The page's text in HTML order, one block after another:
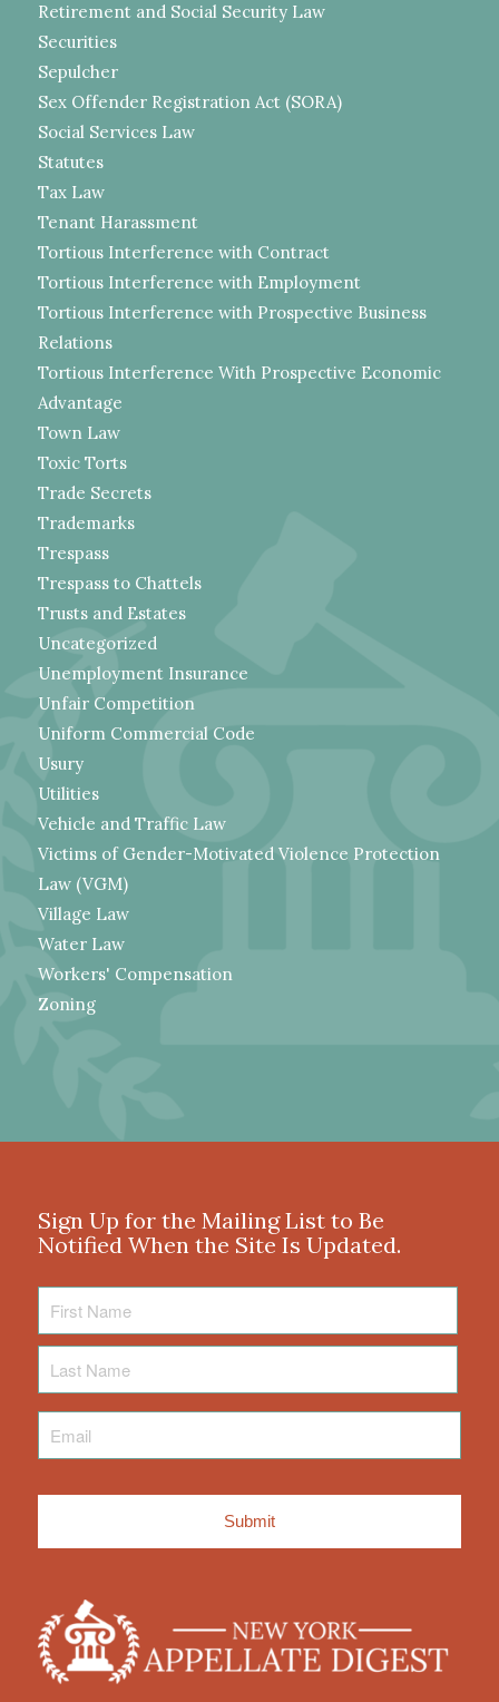
Retirement and Social Security Law
Securities
Sepulcher
Sex Offender Registration Act (SORA)
Social Services Law
Statutes
Tax Law
Tenant Harassment
Tortious Interference with Contract
Tortious Interference with Employment
Tortious Interference with Prospective Business
Relations
Tortious Interference With Prospective Economic
Advantage
Town Law
Toxic Torts
Trade Secrets
Trademarks
Trespass
Trespass to Chattels
Trusts and Estates
Uncategorized
Unemployment Insurance
Unfair Competition
Uniform Commercial Code
Usury
Utilities
Vehicle and Traffic Law
Victims of Gender-Motivated Violence Protection
Law (VGM)
Village Law
Water Law
Workers' Compensation
Zoning
Sign Up for the Mailing List to Be
Notified When the Site Is Updated.
Name
Name